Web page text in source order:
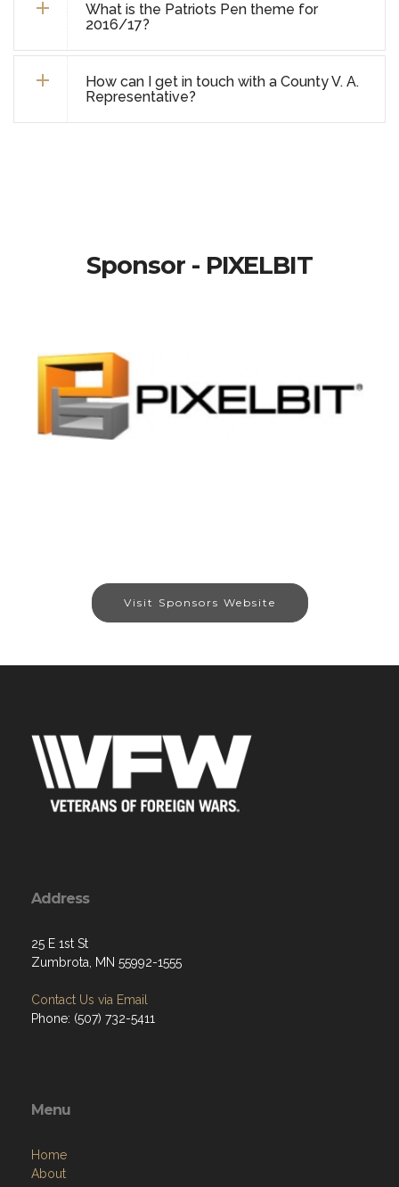
What is the Patriots Pen theme for
2016/17?
How can I get in touch with a County V. A.
Representative?
Sponsor - PIXELBIT
Visit Sponsors Website
Address
25 E 1st St
Zumbrota, MN 55992-1555
Contact Us via Email
Phone: (507) 732-5411
Menu
Home
About